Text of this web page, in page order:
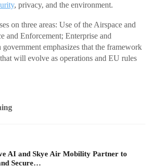
, privacy, and the environment.
on three areas: Use of the Airspace and
and Enforcement; Enterprise and
government emphasizes that the framework
will evolve as operations and EU rules
AI and Skye Air Mobility Partner to
Secure…